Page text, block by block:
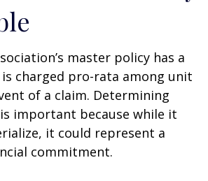
master policy has a
charged pro-rata among unit
of a claim. Determining
important because while it
it could represent a
commitment.